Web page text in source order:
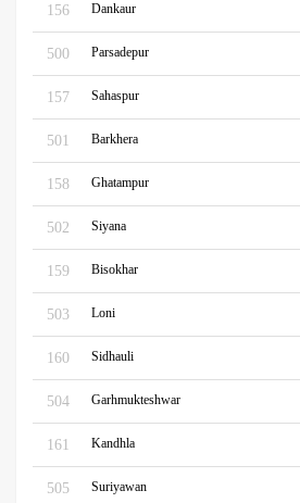
156 Dankaur
500 Parsadepur
157 Sahaspur
501 Barkhera
158 Ghatampur
502 Siyana
159 Bisokhar
503 Loni
160 Sidhauli
504 Garhmukteshwar
161 Kandhla
505 Suriyawan